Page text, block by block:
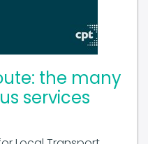
services
Local Transport